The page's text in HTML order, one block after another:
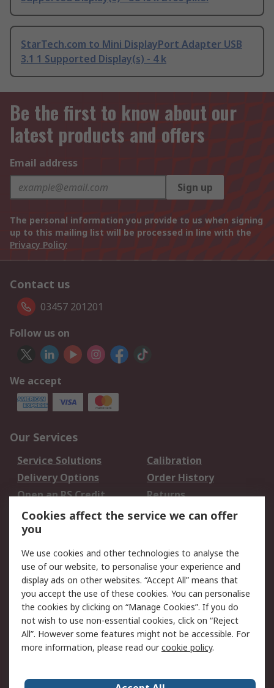
StarTech.com to Mini DisplayPort Adapter USB
3.1 1 Supported Display(s) - 4 k
Be the first to know about our
latest products and offers
Email address
Sign up
The personal information you provide to us when signing
up to this mailing list will be processed in line with the
Privacy Policy
Contact us
03457 201201
Follow us on
We accept
Our Services
Service Solutions
Calibration
Delivery Options
Order History
Open an RS Credit
Account
Returns
Scheduled Orders
Legal
Cookie Policy
Email Security
Privacy Policy -
Updated
Website Terms
Terms and Conditions
of Sale
Cookies affect the service we can offer
you
We use cookies and other technologies to analyse the
use of our website, to personalise your experience and
display ads on other websites. “Accept All” means that
you accept the use of these cookies. You can personalise
the cookies by clicking on “Manage Cookies”. If you do
not wish to use non-essential cookies, click on “Reject
All”. However some features might not be accessible. For
more information, please read ourcookie policy.